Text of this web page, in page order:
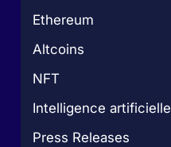
Ethereum
Altcoins
NFT
Intelligence artificielle
Press Releases